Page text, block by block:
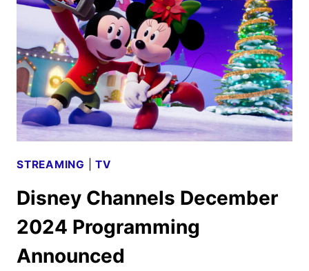
ANNOUNCED
STREAMING |TV
Disney Channels December
2024 Programming
Announced